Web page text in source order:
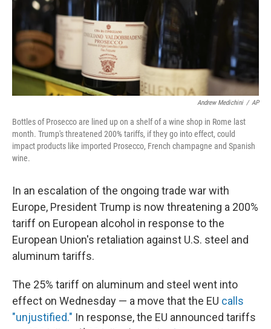
Andrew Medichini / AP
Bottles of Prosecco are lined up on a shelf of a wine shop in Rome last
month. Trump's threatened 200% tariffs, if they go into effect, could
impact products like imported Prosecco, French champagne and Spanish
wine.
In an escalation of the ongoing trade war with
Europe, President Trump is now threatening a 200%
tariff on European alcohol in response to the
European Union's retaliation against U.S. steel and
aluminum tariffs.
The 25% tariff on aluminum and steel went into
effect on Wednesday — a move that the EU calls
"unjustified." In response, the EU announced tariffs